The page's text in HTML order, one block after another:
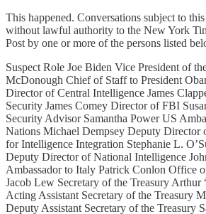
This happened. Conversations subject to
without lawful authority to the New York
Post by one or more of the persons listed
Suspect Role Joe Biden Vice President of
McDonough Chief of Staff to President
Director of Central Intelligence James
Security James Comey Director of FBI
Security Advisor Samantha Power US
Nations Michael Dempsey Deputy Director
for Intelligence Integration Stephanie L.
Deputy Director of National Intelligence
Ambassador to Italy Patrick Conlon Office
Jacob Lew Secretary of the Treasury
Acting Assistant Secretary of the Treasury
Deputy Assistant Secretary of the Treasury